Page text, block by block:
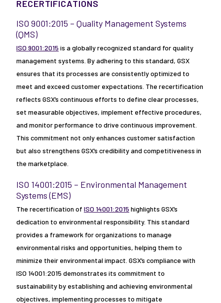
RECERTIFICATIONS
ISO 9001:2015 – Quality Management Systems
(QMS)
ISO 9001:2015 is a globally recognized standard for quality
management systems. By adhering to this standard, GSX
ensures that its processes are consistently optimized to
meet and exceed customer expectations. The recertification
reflects GSX’s continuous efforts to define clear processes,
set measurable objectives, implement effective procedures,
and monitor performance to drive continuous improvement.
This commitment not only enhances customer satisfaction
but also strengthens GSX’s credibility and competitiveness in
the marketplace.
ISO 14001:2015 – Environmental Management
Systems (EMS)
The recertification of ISO 14001:2015 highlights GSX’s
dedication to environmental responsibility. This standard
provides a framework for organizations to manage
environmental risks and opportunities, helping them to
minimize their environmental impact. GSX’s compliance with
ISO 14001:2015 demonstrates its commitment to
sustainability by establishing and achieving environmental
objectives, implementing processes to mitigate